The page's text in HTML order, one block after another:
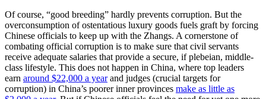
Of course, “good breeding” hardly prevents corruption. But the
overconsumption of ostentatious luxury goods fuels graft by forcing
Chinese officials to keep up with the Zhangs. A cornerstone of
combating official corruption is to make sure that civil servants
receive adequate salaries that provide a secure, if plebeian, middle-
class lifestyle. This does not happen in China, where top leaders
earn around $22,000 a yearand judges (crucial targets for
corruption) in China’s poorer inner provinces make as little as